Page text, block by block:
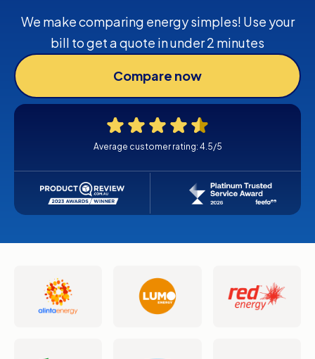
We make comparing energy simples! Use your
bill to get a quote in under 2 minutes
Compare now
Average customer rating: 4.5/5